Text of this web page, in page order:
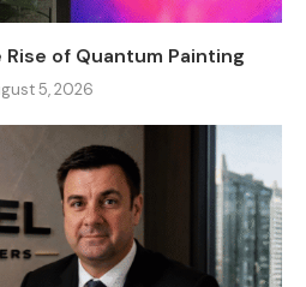
of Quantum Painting
5, 2026